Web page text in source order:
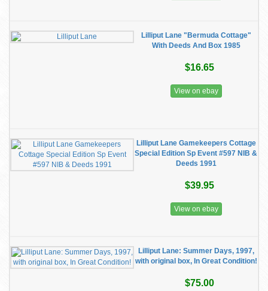
Lilliput Lane "Bermuda Cottage"
With Deeds And Box 1985
$16.65
View on ebay
Lilliput Lane Gamekeepers Cottage
Special Edition Sp Event #597 NIB &
Deeds 1991
$39.95
View on ebay
Lilliput Lane: Summer Days, 1997,
with original box, In Great Condition!
$75.00